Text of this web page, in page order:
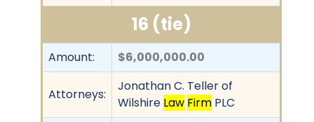
16 (tie)
Amount: $6,000,000.00
Attorneys:
Jonathan C. Teller of
Wilshire Law Firm PLC